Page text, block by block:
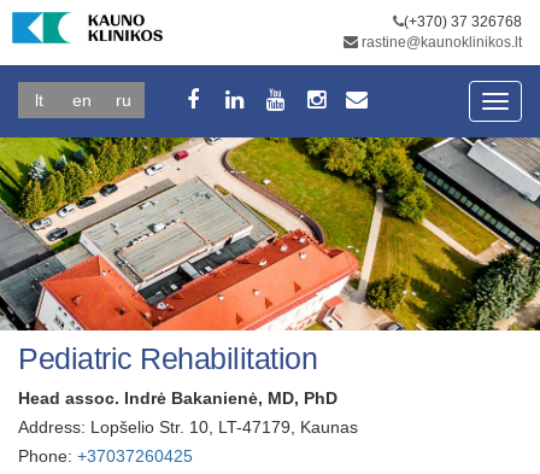
(+370) 37 326768
rastine@kaunoklinikos.lt
lt en ru
Pediatric Rehabilitation
Head assoc. Indrė Bakanienė, MD, PhD
Address: Lopšelio Str. 10, LT-47179, Kaunas
Phone: +37037260425